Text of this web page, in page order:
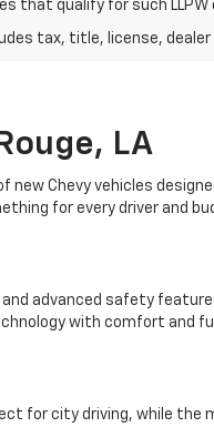
that qualify for such
tax, title, license,
LA
new Chevy vehicles
for every driver and
advanced safety
with comfort and
for city driving, while the